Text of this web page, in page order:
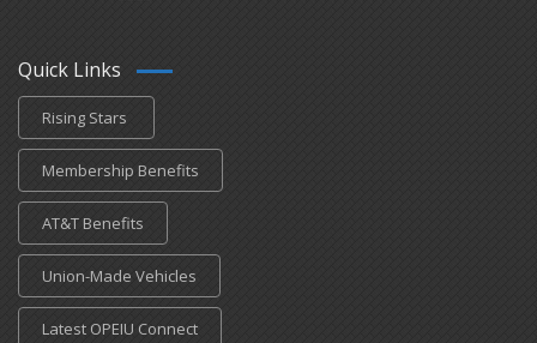
Quick Links
Rising Stars
Membership Benefits
AT&T Benefits
Union-Made Vehicles
Latest OPEIU Connect